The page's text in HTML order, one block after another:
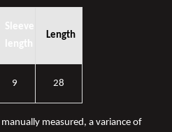
Sleeve
length
Length
9 28
measured, a variance of